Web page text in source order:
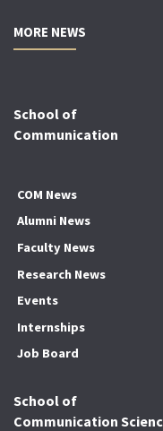
MORE NEWS
School of
Communication
COM News
Alumni News
Faculty News
Research News
Events
Internships
Job Board
School of
Communication